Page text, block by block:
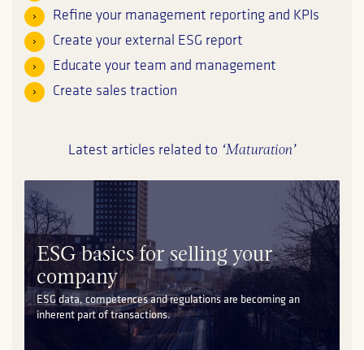
Refine your management reporting and KPIs
Create your external ESG report
Educate your team and management
Create sales traction
Latest articles related to ‘Maturation’
ESG basics for selling your
company
ESG data, competences and regulations are becoming an
inherent part of transactions.